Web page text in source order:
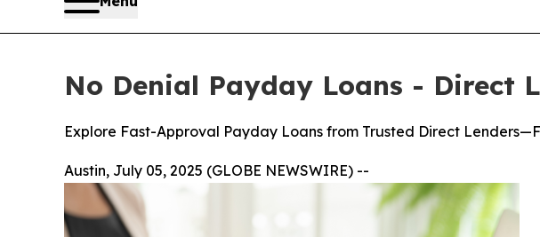
No Denial Payday Loans - Direct
Explore Fast-Approval Payday Loans from Trusted Direct
Austin, July 05, 2025 (GLOBE NEWSWIRE) --